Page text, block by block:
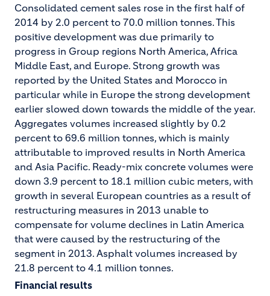
Consolidated cement sales rose in the first half of
2014 by 2.0 percent to 70.0 million tonnes. This
positive development was due primarily to
progress in Group regions North America, Africa
Middle East, and Europe. Strong growth was
reported by the United States and Morocco in
particular while in Europe the strong development
earlier slowed down towards the middle of the year.
Aggregates volumes increased slightly by 0.2
percent to 69.6 million tonnes, which is mainly
attributable to improved results in North America
and Asia Pacific. Ready-mix concrete volumes were
down 3.9 percent to 18.1 million cubic meters, with
growth in several European countries as a result of
restructuring measures in 2013 unable to
compensate for volume declines in Latin America
that were caused by the restructuring of the
segment in 2013. Asphalt volumes increased by
21.8 percent to 4.1 million tonnes.
Financial results